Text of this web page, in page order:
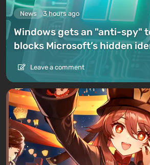
News 3 hours ago
Windows gets an "anti-spy"
blocks Microsoft’s hidden
Leave a comment